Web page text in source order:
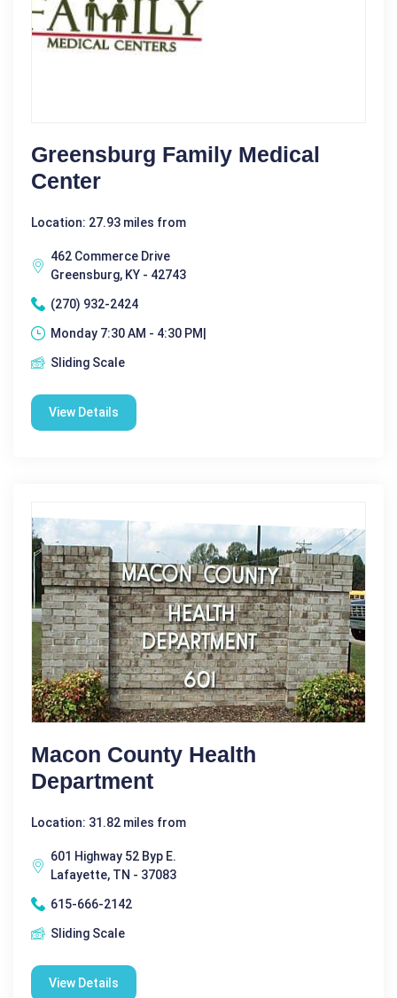
Greensburg Family Medical
Center
Location: 27.93 miles from
462 Commerce Drive
Greensburg, KY - 42743
(270) 932-2424
Monday 7:30 AM - 4:30 PM|
Sliding Scale
View Details
Macon County Health
Department
Location: 31.82 miles from
601 Highway 52 Byp E.
Lafayette, TN - 37083
615-666-2142
Sliding Scale
View Details